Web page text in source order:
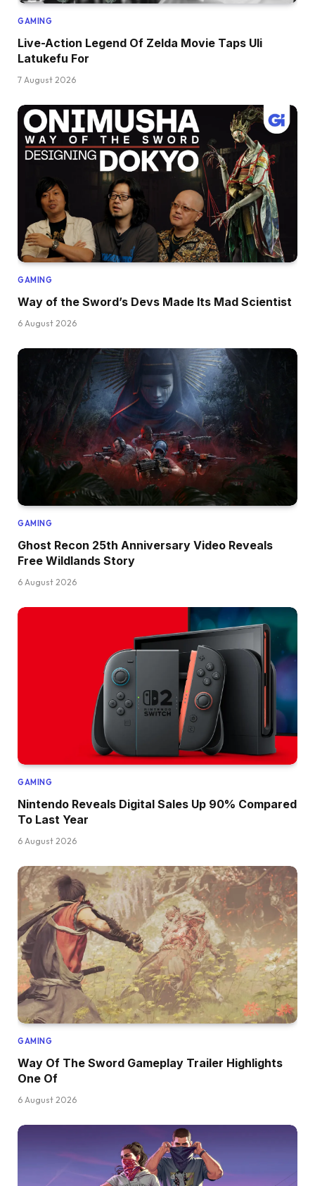
GAMING
Live-Action Legend Of Zelda Movie Taps Uli
Latukefu For
7 August 2026
GAMING
Way of the Sword’s Devs Made Its Mad Scientist
6 August 2026
GAMING
Ghost Recon 25th Anniversary Video Reveals
Free Wildlands Story
6 August 2026
GAMING
Nintendo Reveals Digital Sales Up 90% Compared
To Last Year
6 August 2026
GAMING
Way Of The Sword Gameplay Trailer Highlights
One Of
6 August 2026